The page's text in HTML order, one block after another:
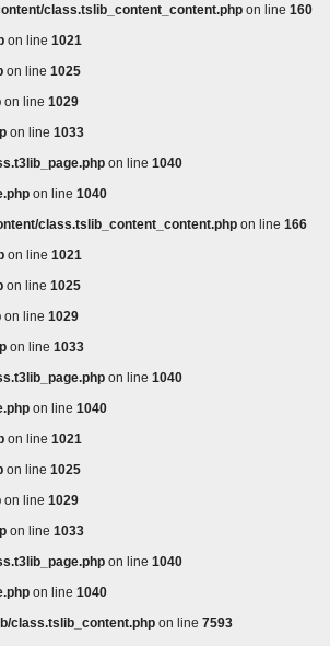
class.tslib_content_content.php on line 160
on line 1021
on line 1025
on line 1029
on line 1033
on line 1040
on line 1040
class.tslib_content_content.php on line 166
on line 1021
on line 1025
on line 1029
on line 1033
on line 1040
on line 1040
on line 1021
on line 1025
on line 1029
on line 1033
on line 1040
on line 1040
class.tslib_content.php on line 7593